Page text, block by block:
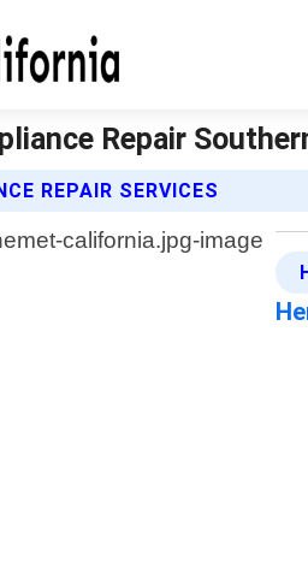
Repair
REPAIR SERVICES